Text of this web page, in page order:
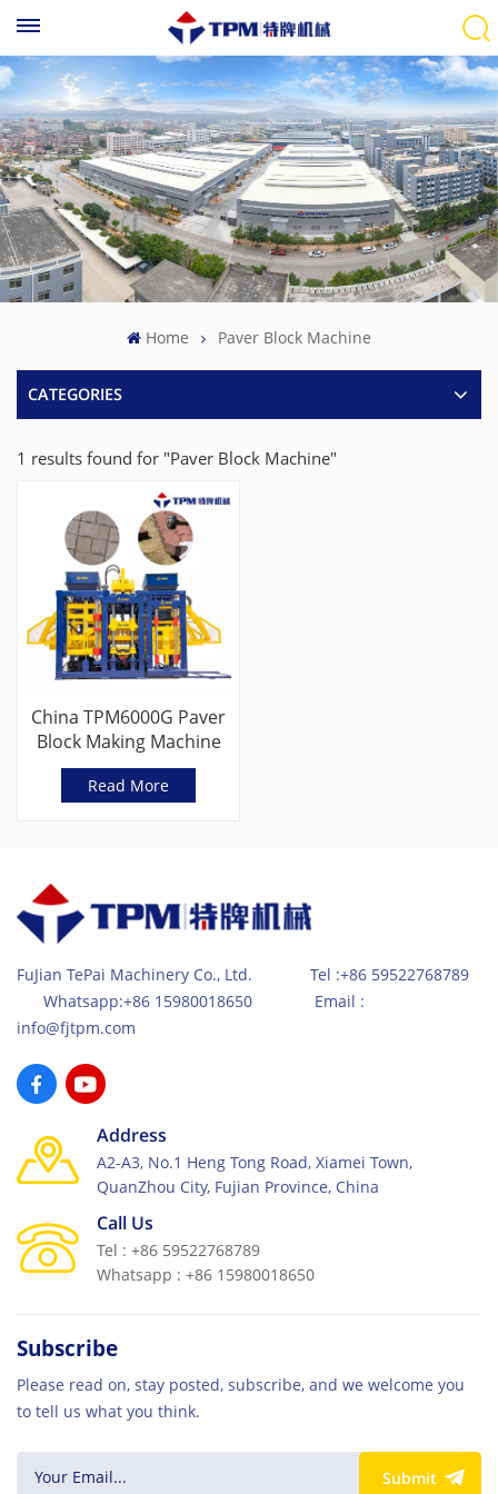
Home Paver Block Machine
CATEGORIES
1 results found for "Paver Block Machine"
China TPM6000G Paver
Block Making Machine
Read More
FuJian TePai Machinery Co., Ltd. Tel :+86 59522768789
Whatsapp:+86 15980018650 Email :
info@fjtpm.com
Address
A2-A3, No.1 Heng Tong Road, Xiamei Town,
QuanZhou City, Fujian Province, China
Call Us
Tel : +86 59522768789
Whatsapp : +86 15980018650
Subscribe
Please read on, stay posted, subscribe, and we welcome you
to tell us what you think.
Submit